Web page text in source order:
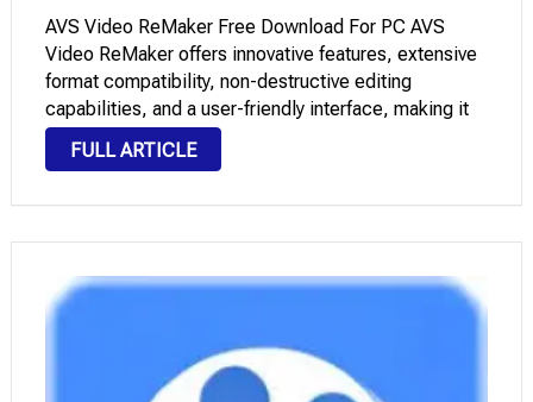
AVS Video ReMaker Free Download For PC AVS
Video ReMaker offers innovative features, extensive
format compatibility, non-destructive editing
capabilities, and a user-friendly interface, making it
an invaluable tool for precise video editing. Users can
effortlessly organize their footage into segments,
FULL ARTICLE